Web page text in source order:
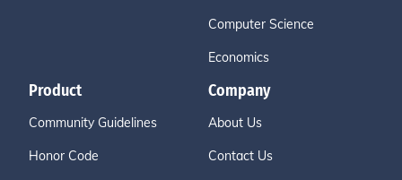
Computer Science
Economics
Product
Community Guidelines
Honor Code
Company
About Us
Contact Us